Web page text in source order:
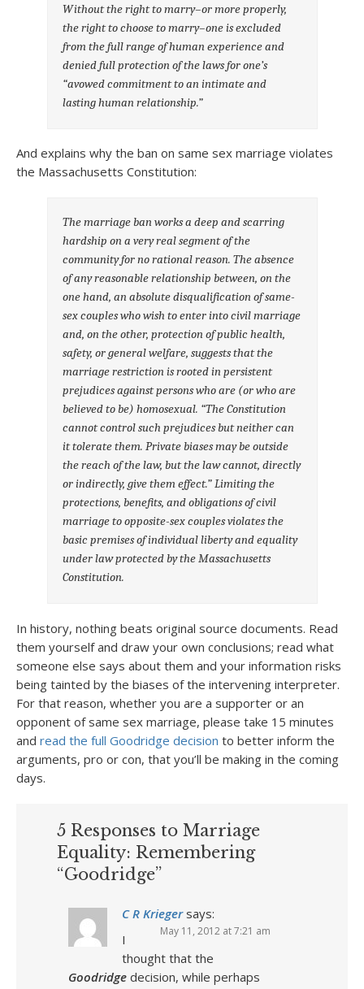
Without the right to marry–or more properly,
the right to choose to marry–one is excluded
from the full range of human experience and
denied full protection of the laws for one’s
“avowed commitment to an intimate and
lasting human relationship.”
And explains why the ban on same sex marriage violates
the Massachusetts Constitution:
The marriage ban works a deep and scarring
hardship on a very real segment of the
community for no rational reason. The absence
of any reasonable relationship between, on the
one hand, an absolute disqualification of same-
sex couples who wish to enter into civil marriage
and, on the other, protection of public health,
safety, or general welfare, suggests that the
marriage restriction is rooted in persistent
prejudices against persons who are (or who are
believed to be) homosexual. “The Constitution
cannot control such prejudices but neither can
it tolerate them. Private biases may be outside
the reach of the law, but the law cannot, directly
or indirectly, give them effect.” Limiting the
protections, benefits, and obligations of civil
marriage to opposite-sex couples violates the
basic premises of individual liberty and equality
under law protected by the Massachusetts
Constitution.
In history, nothing beats original source documents. Read
them yourself and draw your own conclusions; read what
someone else says about them and your information risks
being tainted by the biases of the intervening interpreter.
For that reason, whether you are a supporter or an
opponent of same sex marriage, please take 15 minutes
and read the full Goodridge decision to better inform the
arguments, pro or con, that you’ll be making in the coming
days.
5 Responses to Marriage
Equality: Remembering
“Goodridge”
C R Krieger says:
May 11, 2012 at 7:21 am
I
thought that the
Goodridge decision, while perhaps